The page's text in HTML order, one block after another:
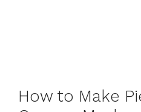
How to Make